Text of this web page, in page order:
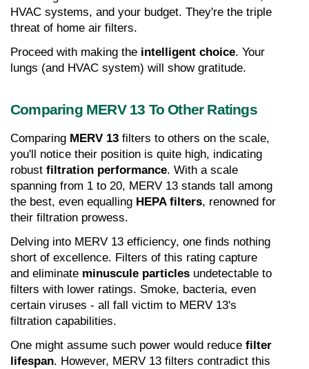
HVAC systems, and your budget. They're the triple
threat of home air filters.
Proceed with making the intelligent choice. Your
lungs (and HVAC system) will show gratitude.
Comparing MERV 13 To Other Ratings
Comparing MERV 13 filters to others on the scale,
you'll notice their position is quite high, indicating
robust filtration performance. With a scale
spanning from 1 to 20, MERV 13 stands tall among
the best, even equalling HEPA filters, renowned for
their filtration prowess.
Delving into MERV 13 efficiency, one finds nothing
short of excellence. Filters of this rating capture
and eliminate minuscule particles undetectable to
filters with lower ratings. Smoke, bacteria, even
certain viruses - all fall victim to MERV 13's
filtration capabilities.
One might assume such power would reduce filter
lifespan. However, MERV 13 filters contradict this